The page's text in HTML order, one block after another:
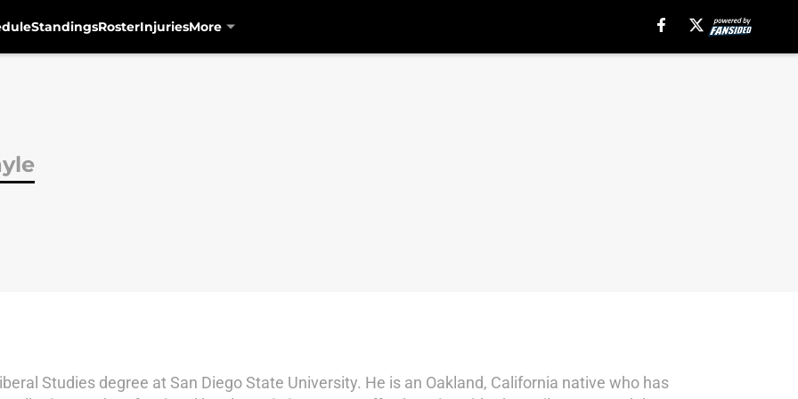
StandingsRosterInjuriesMore
Studies degree at San Diego State University. He is an Oakland, California native who has